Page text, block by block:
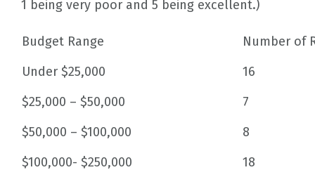
1 being very poor and 5 being excellent.)
Budget Range
Number of
Under $25,000
16
$25,000 – $50,000
7
$50,000 – $100,000
8
$100,000- $250,000
18